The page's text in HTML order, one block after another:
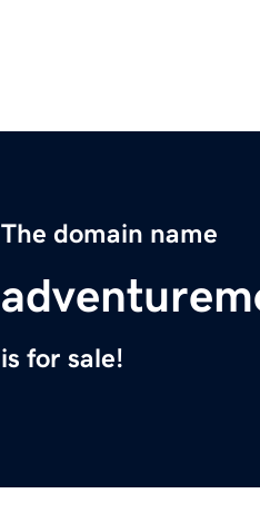
The domain name
is for sale!